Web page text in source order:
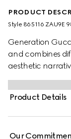
PRODUCT
Style ‎865116 ZAU9E
Generation
and combines
aesthetic
1990s is
faille in ready-
Crafted from
Product Details
Our